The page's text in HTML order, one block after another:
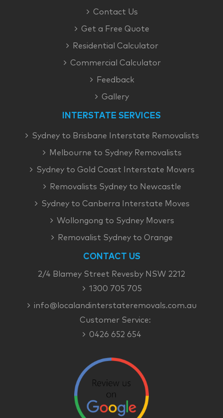
Contact Us
Get a Free Quote
Residential Calculator
Commercial Calculator
Feedback
Gallery
INTERSTATE SERVICES
Sydney to Brisbane Interstate Removalists
Melbourne to Sydney Removalists
Sydney to Gold Coast Interstate Movers
Removalists Sydney to Newcastle
Sydney to Canberra Interstate Moves
Wollongong to Sydney Movers
Removalist Sydney to Orange
CONTACT US
2/4 Blamey Street Revesby NSW 2212
1300 705 705
info@localandinterstateremovals.com.au
Customer Service:
0426 652 654